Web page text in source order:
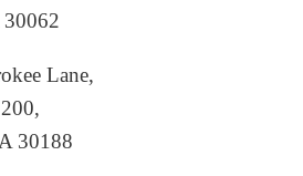
Lane,
30188